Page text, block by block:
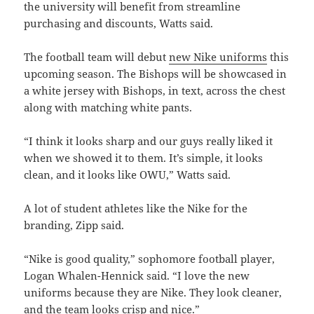
the university will benefit from streamline
purchasing and discounts, Watts said.
The football team will debutnew Nike uniforms this
upcoming season. The Bishops will be showcased in
a white jersey with Bishops, in text, across the chest
along with matching white pants.
“I think it looks sharp and our guys really liked it
when we showed it to them. It’s simple, it looks
clean, and it looks like OWU,” Watts said.
A lot of student athletes like the Nike for the
branding, Zipp said.
“Nike is good quality,” sophomore football player,
Logan Whalen-Hennick said. “I love the new
uniforms because they are Nike. They look cleaner,
and the team looks crisp and nice.”